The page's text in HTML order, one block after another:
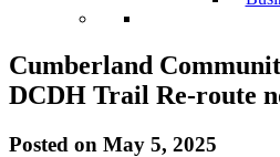
Cumberland
DCDH Trail Re-route
Posted on May 5, 2025